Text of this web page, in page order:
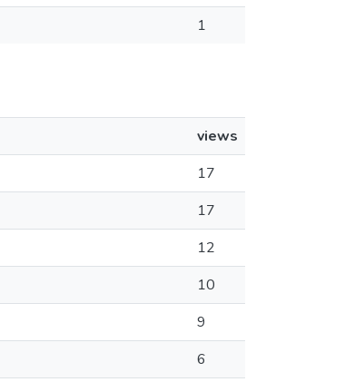
1
views
17
17
12
10
9
6